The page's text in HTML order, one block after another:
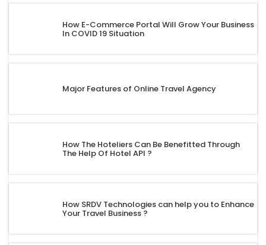
How E-Commerce Portal Will Grow Your Business
In COVID 19 Situation
Major Features of Online Travel Agency
How The Hoteliers Can Be Benefitted Through
The Help Of Hotel API ?
How SRDV Technologies can help you to Enhance
Your Travel Business ?